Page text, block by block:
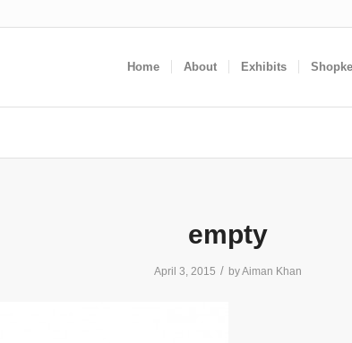
Home About Exhibits
empty
April 3, 2015 / byAiman Khan